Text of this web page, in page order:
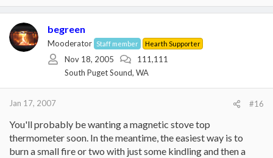
begreen
Mooderator Staff member Hearth Supporter
Nov 18, 2005
111,111
South Puget Sound, WA
Jan 17, 2007 #16
You'll probably be wanting a magnetic stove top
thermometer soon. In the meantime, the easiest way is to
burn a small fire or two with just some kindling and then a